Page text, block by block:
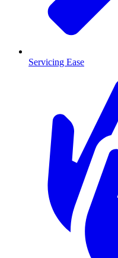
Servicing Ease